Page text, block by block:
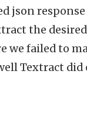
json
the
we failed to
Textract did